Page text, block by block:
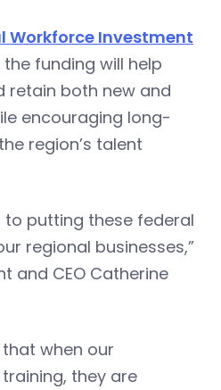
Workforce Investment
funding will help
retain both new and
encouraging long-
region’s talent
putting these federal
regional businesses,”
and CEO Catherine
when our
they are